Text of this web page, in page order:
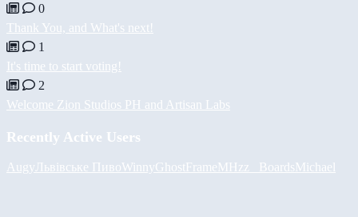
0
Thank You, and What's next!
1
It's time to start voting!
2
Welcome Zion Studios PH and Artisan Labs
Recently Active Users
AugyЛьвівське ПивоWinnyGhostFrameMHzz_ BoardsMichael